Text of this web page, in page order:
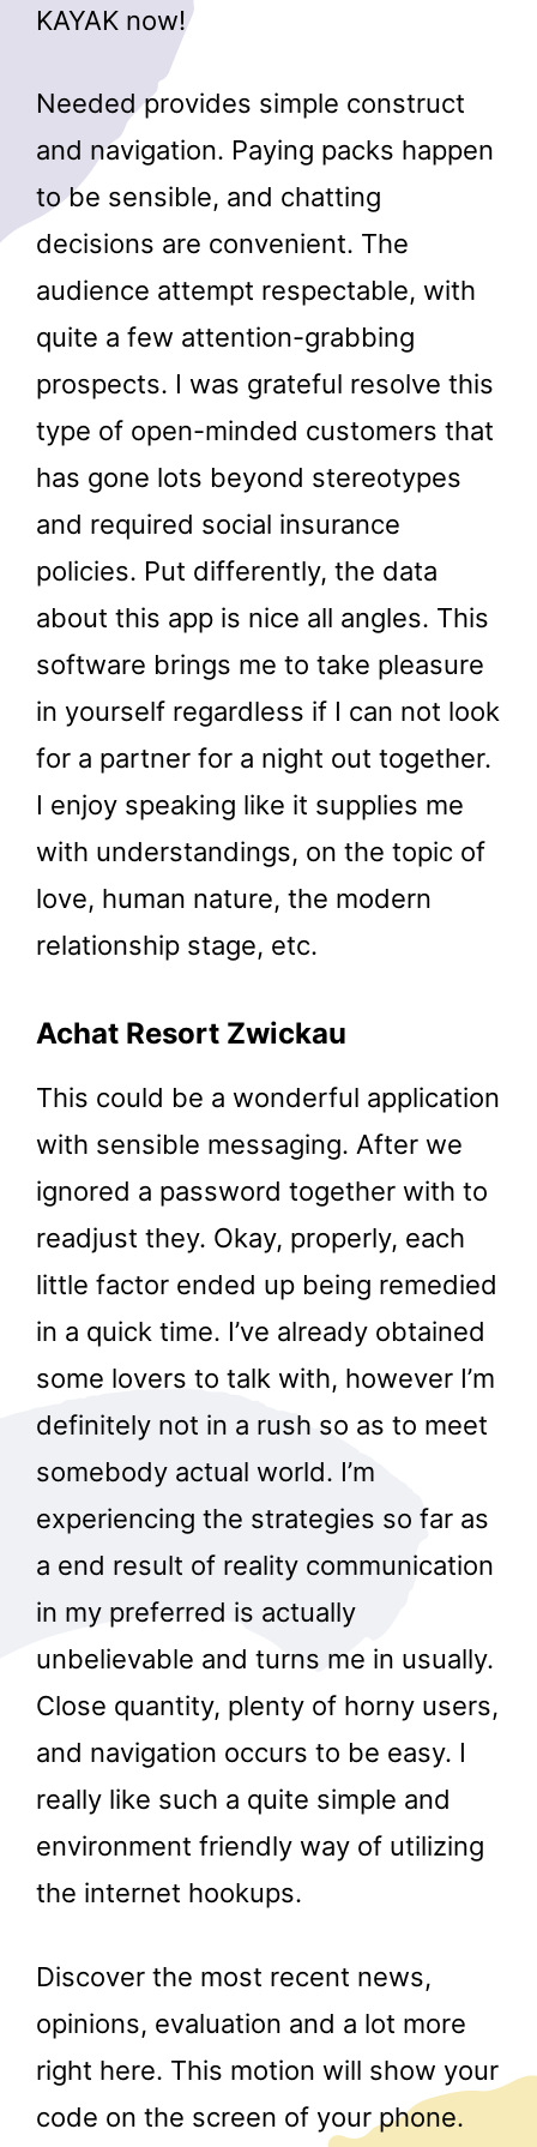
KAYAK now!
Needed provides simple construct
and navigation. Paying packs happen
to be sensible, and chatting
decisions are convenient. The
audience attempt respectable, with
quite a few attention-grabbing
prospects. I was grateful resolve this
type of open-minded customers that
has gone lots beyond stereotypes
and required social insurance
policies. Put differently, the data
about this app is nice all angles. This
software brings me to take pleasure
in yourself regardless if I can not look
for a partner for a night out together.
I enjoy speaking like it supplies me
with understandings, on the topic of
love, human nature, the modern
relationship stage, etc.
Achat Resort Zwickau
This could be a wonderful application
with sensible messaging. After we
ignored a password together with to
readjust they. Okay, properly, each
little factor ended up being remedied
in a quick time. I’ve already obtained
some lovers to talk with, however I’m
definitely not in a rush so as to meet
somebody actual world. I’m
experiencing the strategies so far as
a end result of reality communication
in my preferred is actually
unbelievable and turns me in usually.
Close quantity, plenty of horny users,
and navigation occurs to be easy. I
really like such a quite simple and
environment friendly way of utilizing
the internet hookups.
Discover the most recent news,
opinions, evaluation and a lot more
right here. This motion will show your
code on the screen of your phone.